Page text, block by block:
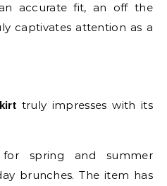
accurate fit, an off the
captivates attention as a
truly impresses with its
spring and summer
brunches. The item has